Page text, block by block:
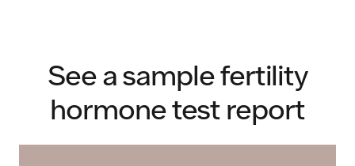
See a sample fertility
hormone test report